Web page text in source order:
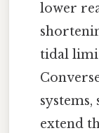
lower
tidal
extend